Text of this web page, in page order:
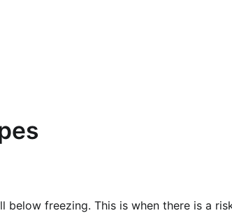
freezing. This is when there is a